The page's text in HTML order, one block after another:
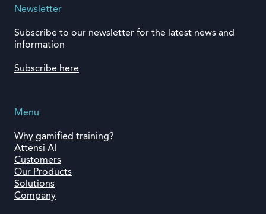
Newsletter
Subscribe to our newsletter for the latest news and
information
Subscribe here
Menu
Why gamified training?
Attensi AI
Customers
Our Products
Solutions
Company